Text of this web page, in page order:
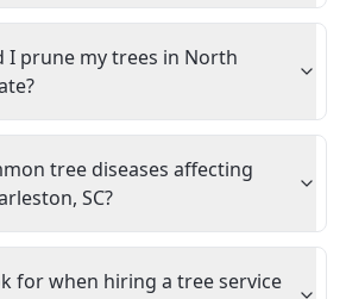
I prune my trees in North
tree diseases affecting
SC?
for when hiring a tree service